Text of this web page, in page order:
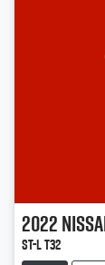
2022
ST-L T32